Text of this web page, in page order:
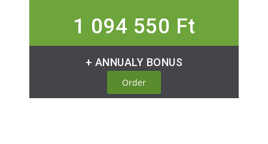
1 094 550 Ft
+ ANNUALY BONUS
Order